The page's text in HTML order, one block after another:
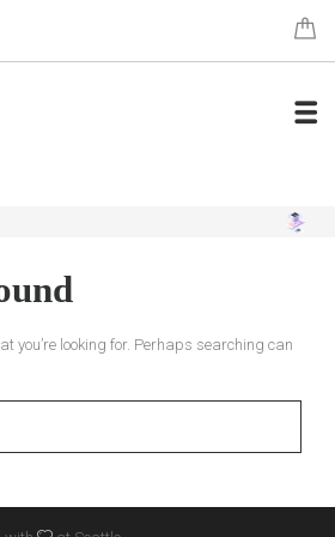
you’re looking for. Perhaps searching can